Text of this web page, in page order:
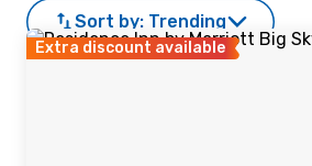
Sort by: Trending
Extra discount available